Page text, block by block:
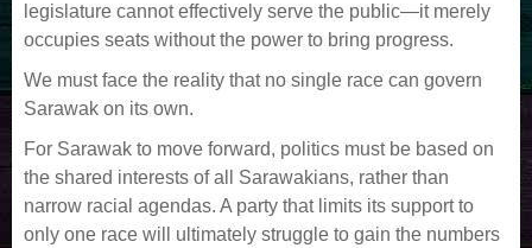
legislature cannot effectively serve the public—it merely
occupies seats without the power to bring progress.
We must face the reality that no single race can govern
Sarawak on its own.
For Sarawak to move forward, politics must be based on
the shared interests of all Sarawakians, rather than
narrow racial agendas. A party that limits its support to
only one race will ultimately struggle to gain the numbers